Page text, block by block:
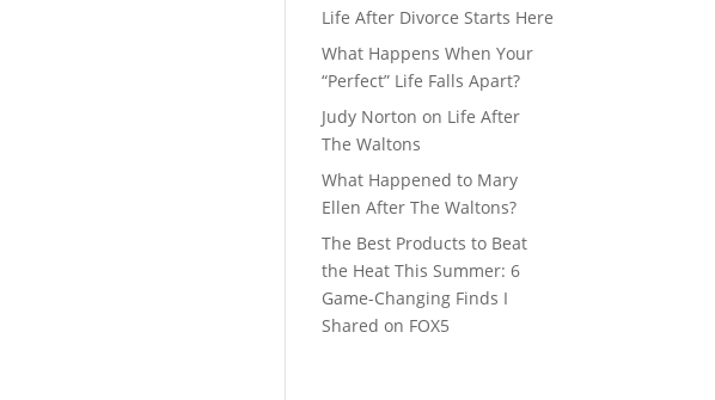
Life After Divorce Starts Here
What Happens When Your
“Perfect” Life Falls Apart?
Judy Norton on Life After
The Waltons
What Happened to Mary
Ellen After The Waltons?
The Best Products to Beat
the Heat This Summer: 6
Game-Changing Finds I
Shared on FOX5